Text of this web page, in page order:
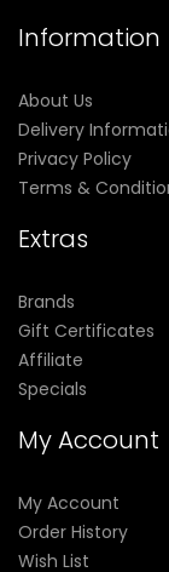
Information
About Us
Delivery
Privacy Policy
Terms &
Extras
Brands
Gift Certificates
Affiliate
Specials
My Account
My Account
Order History
Wish List